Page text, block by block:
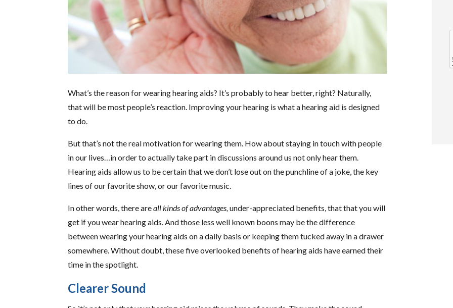
What’s the reason for wearing hearing aids? It’s probably to hear better, right? Naturally,
that will be most people’s reaction. Improving your hearing is what a hearing aid is designed
to do.
But that’s not the real motivation for wearing them. How about staying in touch with people
in our lives…in order to actually take part in discussions around us not only hear them.
Hearing aids allow us to be certain that we don’t lose out on the punchline of a joke, the key
lines of our favorite show, or our favorite music.
In other words, there areall kinds of advantages,under-appreciated benefits, that that you will
get if you wear hearing aids. And those less well known boons may be the difference
between wearing your hearing aids on a daily basis or keeping them tucked away in a drawer
somewhere. Without doubt, these five overlooked benefits of hearing aids have earned their
time in the spotlight.
Clearer Sound